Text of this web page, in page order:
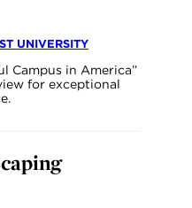
UNIVERSITY
Campus in America”
for exceptional